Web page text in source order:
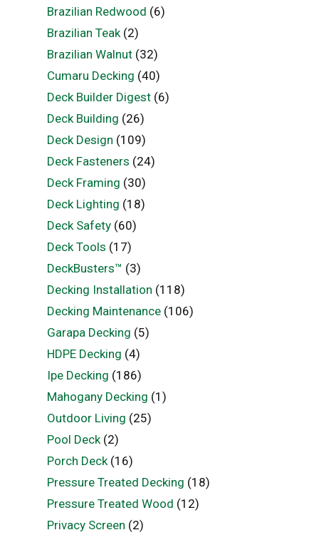
Brazilian Redwood (6)
Brazilian Teak(2)
Brazilian Walnut(32)
Cumaru Decking (40)
Deck Builder Digest(6)
Deck Building (26)
Deck Design (109)
Deck Fasteners (24)
Deck Framing (30)
Deck Lighting (18)
Deck Safety(60)
Deck Tools (17)
DeckBusters™ (3)
Decking Installation (118)
Decking Maintenance(106)
Garapa Decking (5)
HDPE Decking (4)
Ipe Decking (186)
Mahogany Decking (1)
Outdoor Living (25)
Pool Deck(2)
Porch Deck(16)
Pressure Treated Decking (18)
Pressure Treated Wood (12)
Privacy Screen (2)